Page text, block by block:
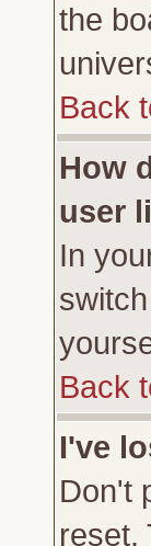
the
Back
How
user
In
Back
I've
Don't
reset.